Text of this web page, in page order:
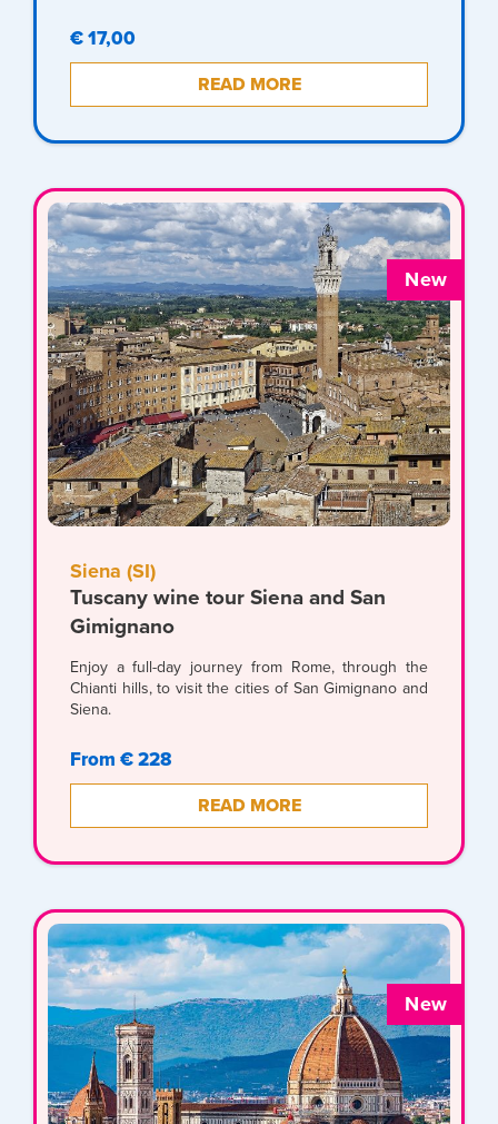
€ 17,00
READ MORE
New
Siena (SI)
Tuscany wine tour Siena and San
Gimignano
Enjoy a full-day journey from Rome, through the
Chianti hills, to visit the cities of San Gimignano and
Siena.
From € 228
READ MORE
New